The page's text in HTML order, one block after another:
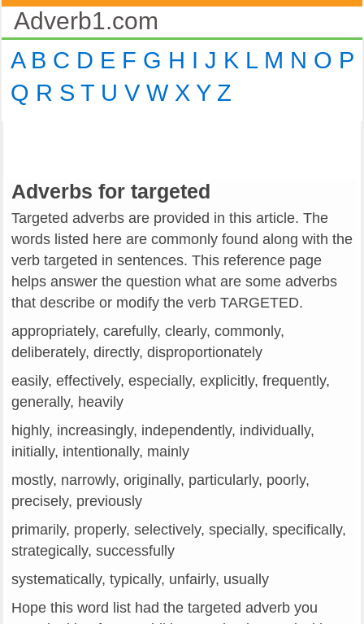
Adverb1.com
A B C D E F G H I J K L M N O P
Q R S T U V W X Y Z
Adverbs for targeted
Targeted adverbs are provided in this article. The
words listed here are commonly found along with the
verb targeted in sentences. This reference page
helps answer the question what are some adverbs
that describe or modify the verb TARGETED.
appropriately, carefully, clearly, commonly,
deliberately, directly, disproportionately
easily, effectively, especially, explicitly, frequently,
generally, heavily
highly, increasingly, independently, individually,
initially, intentionally, mainly
mostly, narrowly, originally, particularly, poorly,
precisely, previously
primarily, properly, selectively, specially, specifically,
strategically, successfully
systematically, typically, unfairly, usually
Hope this word list had the targeted adverb you